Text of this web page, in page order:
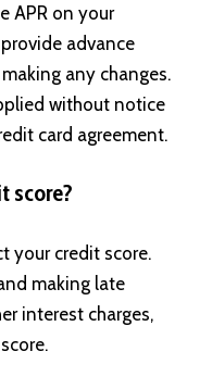
APR on your
advance
any changes.
without notice
card agreement.
score?
your credit score.
making late
interest charges,